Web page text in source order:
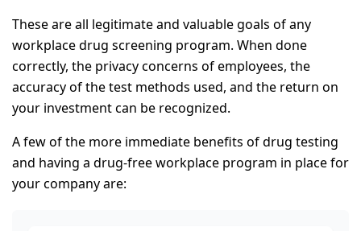
These are all legitimate and valuable goals of any
workplace drug screening program. When done
correctly, the privacy concerns of employees, the
accuracy of the test methods used, and the return on
your investment can be recognized.
A few of the more immediate benefits of drug testing
and having a drug-free workplace program in place for
your company are: